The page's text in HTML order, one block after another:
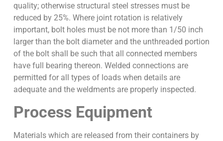
quality; otherwise structural steel stresses must be
reduced by 25%. Where joint rotation is relatively
important, bolt holes must be not more than 1/50 inch
larger than the bolt diameter and the unthreaded portion
of the bolt shall be such that all connected members
have full bearing thereon. Welded connections are
permitted for all types of loads when details are
adequate and the weldments are properly inspected.
Process Equipment
Materials which are released from their containers by